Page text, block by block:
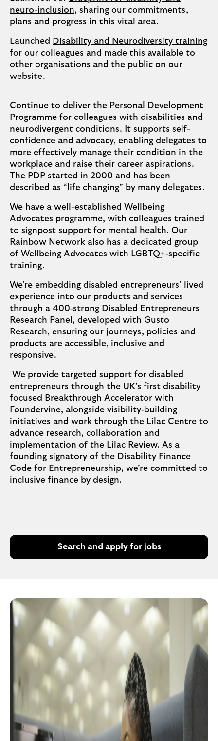
neuro-inclusion, sharing our commitments,
plans and progress in this vital area.
Launched
Disability and Neurodiversity training
for our colleagues and made this available to
other organisations and the public on our
website.
Continue to deliver the Personal Development
Programme for colleagues with disabilities and
neurodivergent conditions. It supports self-
confidence and advocacy, enabling delegates to
more effectively manage their condition in the
workplace and raise their career aspirations.
The PDP started in 2000 and has been
described as “life changing” by many delegates.
We have a well-established Wellbeing
Advocates programme, with colleagues trained
to signpost support for mental health. Our
Rainbow Network also has a dedicated group
of Wellbeing Advocates with LGBTQ+‑specific
training.
We’re embedding disabled entrepreneurs’ lived
experience into our products and services
through a 400‑strong Disabled Entrepreneurs
Research Panel, developed with Gusto
Research, ensuring our journeys, policies and
products are accessible, inclusive and
responsive.
We provide targeted support for disabled
entrepreneurs through the UK’s first disability
focused Breakthrough Accelerator with
Foundervine, alongside visibility‑building
initiatives and work through the Lilac Centre to
advance research, collaboration and
implementation of the Lilac Review. As a
founding signatory of the Disability Finance
Code for Entrepreneurship, we’re committed to
inclusive finance by design.
Search and apply for jobs